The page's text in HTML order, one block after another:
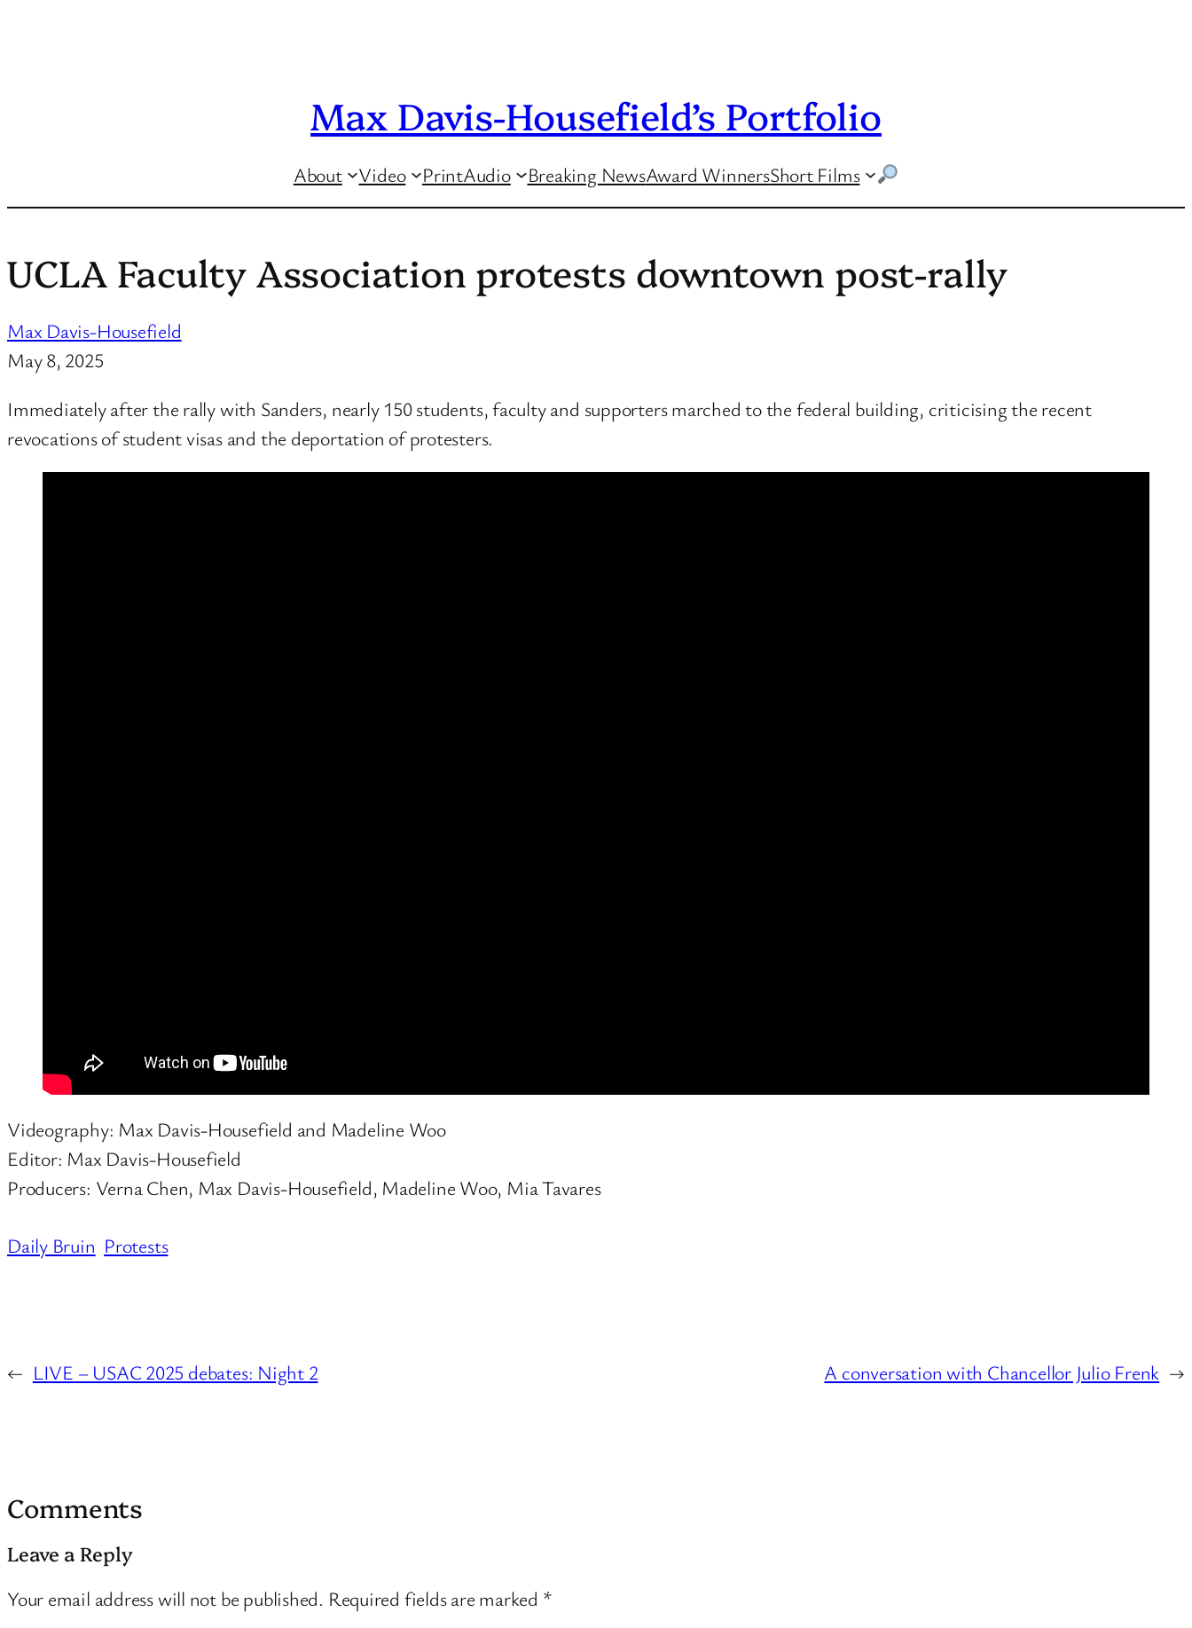
Max Davis-Housefield’s Portfolio
About Video PrintAudio Breaking NewsAward WinnersShort Films
UCLA Faculty Association protests downtown post-rally
Max Davis-Housefield
May 8, 2025
Immediately after the rally with Sanders, nearly 150 students, faculty and supporters marched to the federal building, criticising the recent
revocations of student visas and the deportation of protesters.
Videography: Max Davis-Housefield and Madeline Woo
Editor: Max Davis-Housefield
Producers: Verna Chen, Max Davis-Housefield, Madeline Woo, Mia Tavares
Daily Bruin Protests
← LIVE – USAC 2025 debates: Night 2 A conversation with Chancellor Julio Frenk →
Comments
Leave a Reply
Your email address will not be published. Required fields are marked *